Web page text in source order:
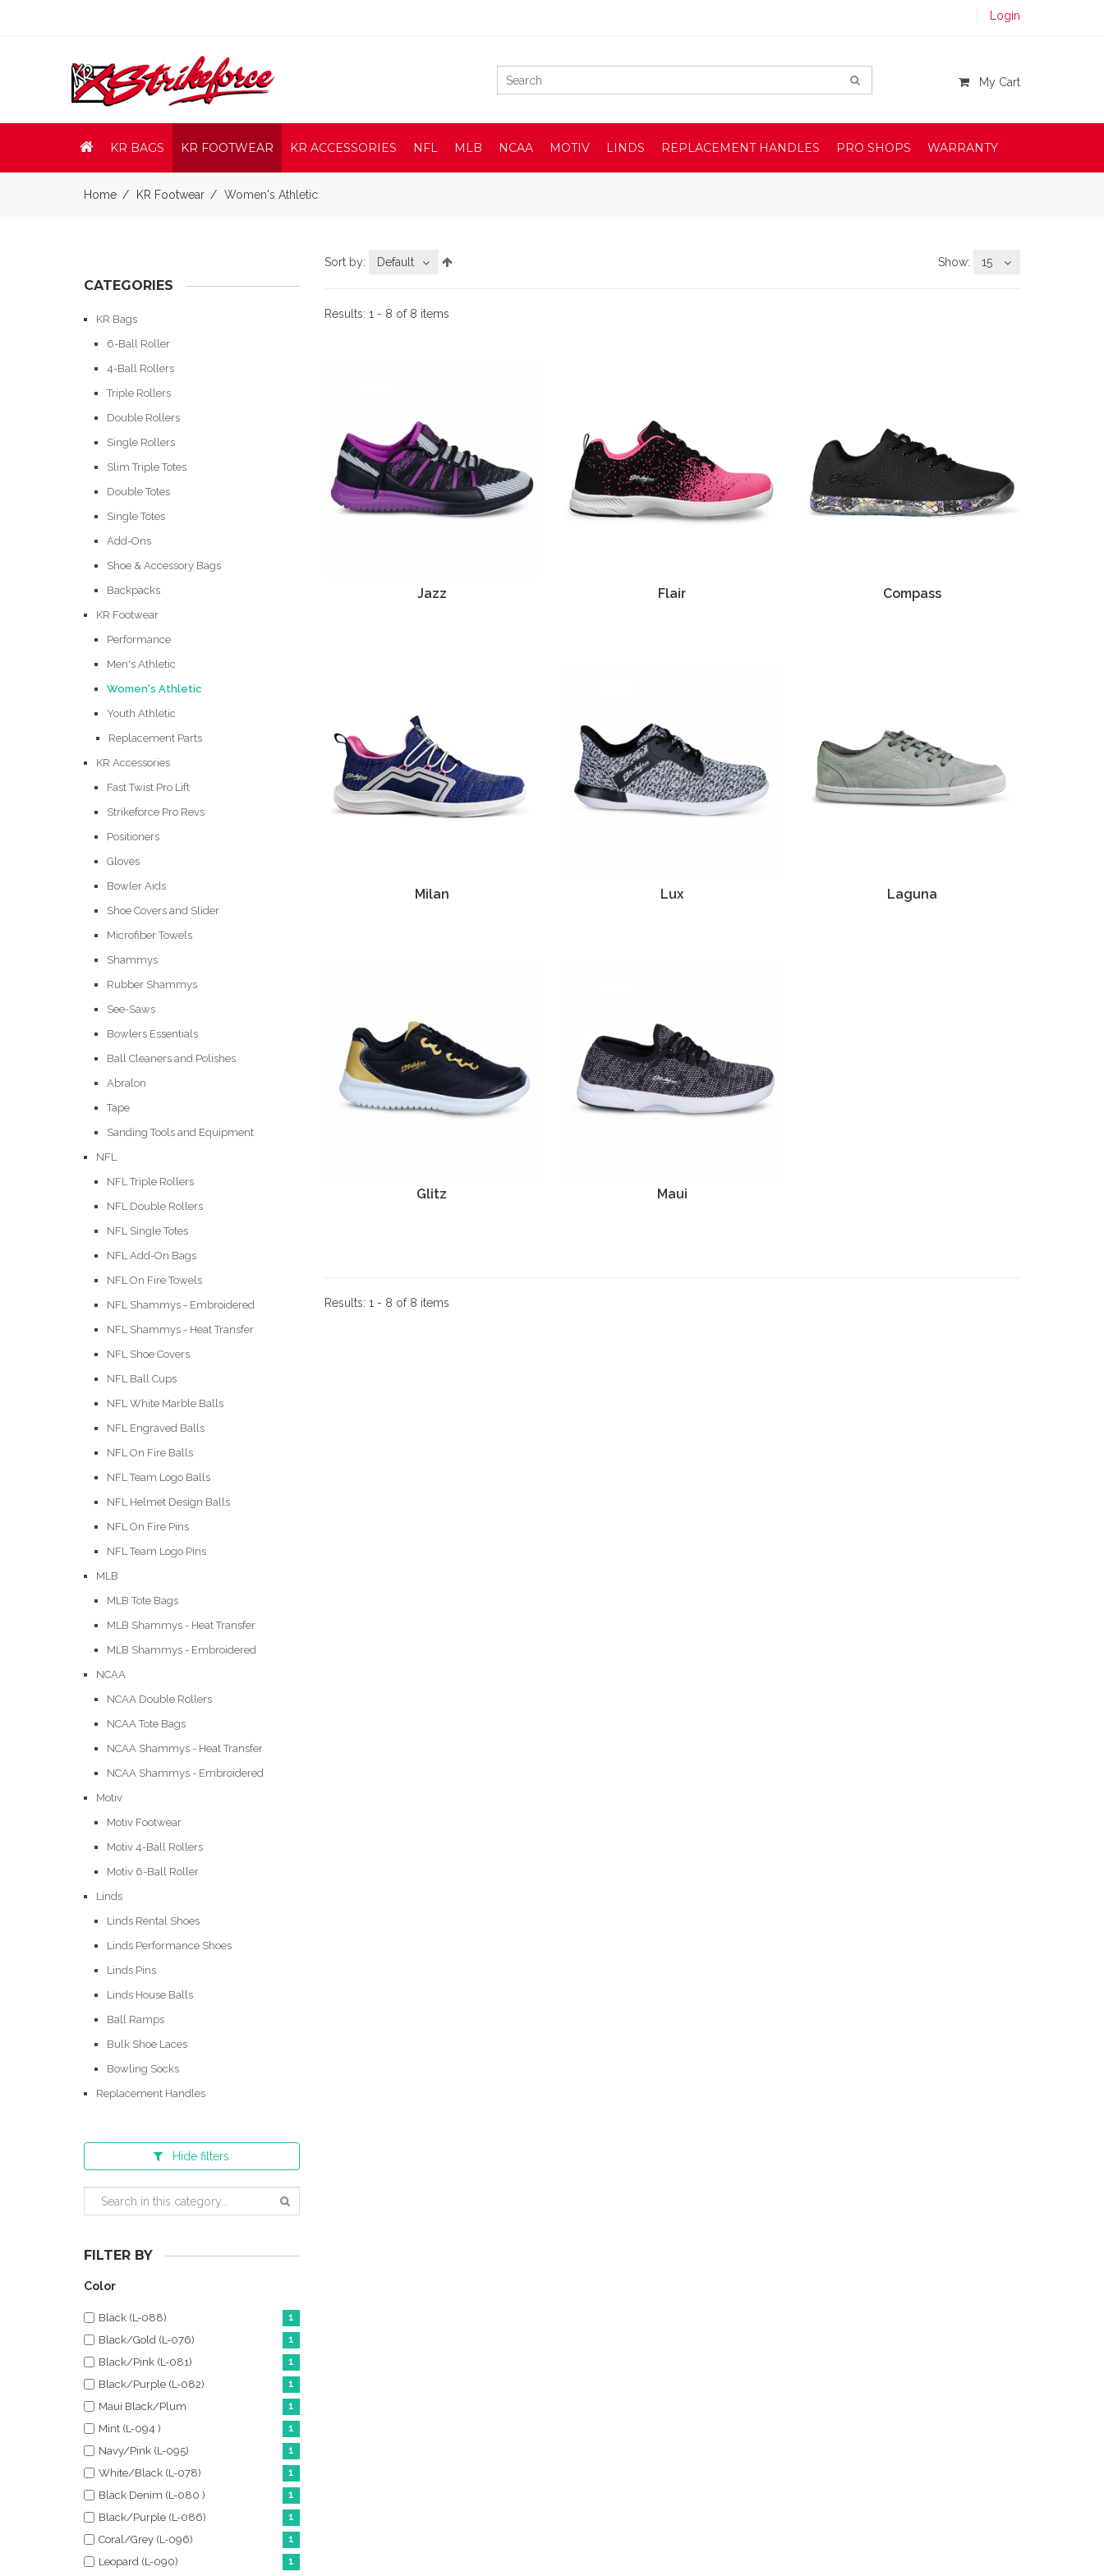
Login
My Cart
KR BAGS KR FOOTWEAR KR ACCESSORIES NFL MLB NCAA MOTIV LINDS REPLACEMENT HANDLES PRO SHOPS WARRANTY
Home KR Footwear Women's Athletic
CATEGORIES
KR Bags
6-Ball Roller
4-Ball Rollers
Triple Rollers
Double Rollers
Single Rollers
Slim Triple Totes
Double Totes
Single Totes
Add-Ons
Shoe & Accessory Bags
Backpacks
KR Footwear
Performance
Men's Athletic
Women's Athletic
Youth Athletic
Replacement Parts
KR Accessories
Fast Twist Pro Lift
Strikeforce Pro Revs
Positioners
Gloves
Bowler Aids
Shoe Covers and Slider
Microfiber Towels
Shammys
Rubber Shammys
See-Saws
Bowlers Essentials
Ball Cleaners and Polishes
Abralon
Tape
Sanding Tools and Equipment
NFL
NFL Triple Rollers
NFL Double Rollers
NFL Single Totes
NFL Add-On Bags
NFL On Fire Towels
NFL Shammys - Embroidered
NFL Shammys - Heat Transfer
NFL Shoe Covers
NFL Ball Cups
NFL White Marble Balls
NFL Engraved Balls
NFL On Fire Balls
NFL Team Logo Balls
NFL Helmet Design Balls
NFL On Fire Pins
NFL Team Logo Pins
MLB
MLB Tote Bags
MLB Shammys - Heat Transfer
MLB Shammys - Embroidered
NCAA
NCAA Double Rollers
NCAA Tote Bags
NCAA Shammys - Heat Transfer
NCAA Shammys - Embroidered
Motiv
Motiv Footwear
Motiv 4-Ball Rollers
Motiv 6-Ball Roller
Linds
Linds Rental Shoes
Linds Performance Shoes
Linds Pins
Linds House Balls
Ball Ramps
Bulk Shoe Laces
Bowling Socks
Replacement Handles
Hide filters
FILTER BY
Color
Black (L-088) 1
Black/Gold (L-076) 1
Black/Pink (L-081) 1
Black/Purple (L-082) 1
Maui Black/Plum 1
Mint (L-094 ) 1
Navy/Pink (L-095) 1
White/Black (L-078) 1
Black Denim (L-080 ) 1
Black/Purple (L-086) 1
Coral/Grey (L-096) 1
Leopard (L-090) 1
Sort by: Default Show: 15
Results: 1 - 8 of 8 items
Jazz Flair Compass
Milan Lux Laguna
Glitz Maui
Results: 1 - 8 of 8 items